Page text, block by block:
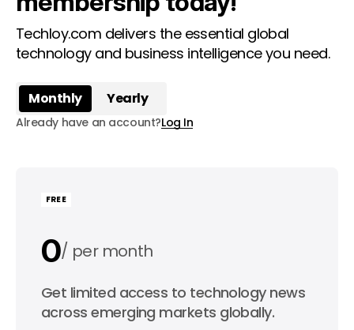
Techloy.com delivers the essential global
technology and business intelligence you need.
Monthly Yearly
Already have an account?Log In
FREE
0 per month
0 per year
Get limited access to technology news
across emerging markets globally.